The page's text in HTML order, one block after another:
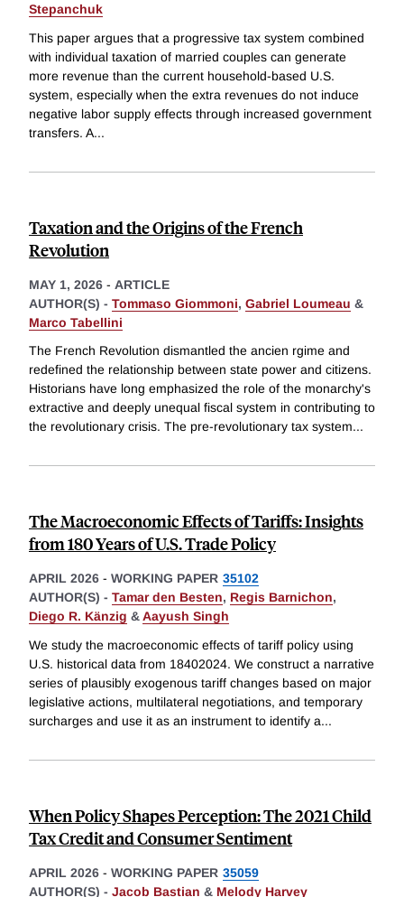
Stepanchuk
This paper argues that a progressive tax system combined
with individual taxation of married couples can generate
more revenue than the current household-based U.S.
system, especially when the extra revenues do not induce
negative labor supply effects through increased government
transfers. A...
Taxation and the Origins of the French
Revolution
MAY 1, 2026 - ARTICLE
AUTHOR(S) - Tommaso Giommoni, Gabriel Loumeau &
Marco Tabellini
The French Revolution dismantled the ancien rgime and
redefined the relationship between state power and citizens.
Historians have long emphasized the role of the monarchy's
extractive and deeply unequal fiscal system in contributing to
the revolutionary crisis. The pre-revolutionary tax system...
The Macroeconomic Effects of Tariffs: Insights
from 180 Years of U.S. Trade Policy
APRIL 2026 - WORKING PAPER 35102
AUTHOR(S) - Tamar den Besten, Regis Barnichon,
Diego R. Känzig &Aayush Singh
We study the macroeconomic effects of tariff policy using
U.S. historical data from 18402024. We construct a narrative
series of plausibly exogenous tariff changes based on major
legislative actions, multilateral negotiations, and temporary
surcharges and use it as an instrument to identify a...
When Policy Shapes Perception: The 2021 Child
Tax Credit and Consumer Sentiment
APRIL 2026 - WORKING PAPER 35059
AUTHOR(S) - Jacob Bastian & Melody Harvey